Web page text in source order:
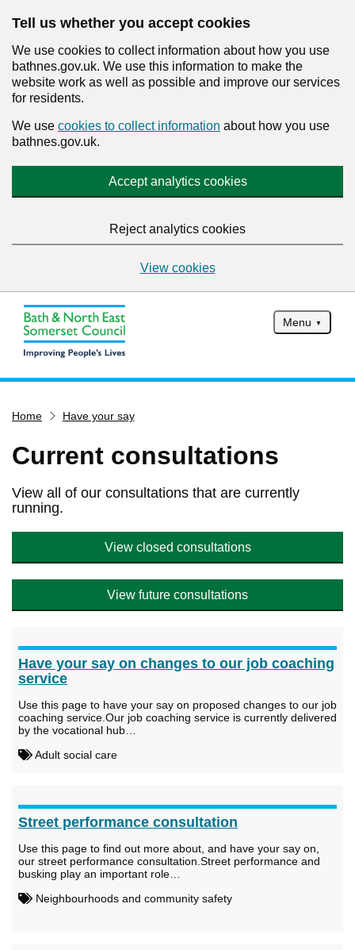
Tell us whether you accept cookies
We use cookies to collect information about how you use
bathnes.gov.uk. We use this information to make the
website work as well as possible and improve our services
for residents.
We use cookies to collect information about how you use
bathnes.gov.uk.
Accept analytics cookies
Reject analytics cookies
View cookies
Menu
Services
Service updates
Report it
Find my nearest
Contact us
Home Have your say
Current consultations
View all of our consultations that are currently
running.
View closed consultations
View future consultations
Have your say on changes to our job coaching
service
Use this page to have your say on proposed changes to our job
coaching service.Our job coaching service is currently delivered
by the vocational hub…
Adult social care
Street performance consultation
Use this page to find out more about, and have your say on,
our street performance consultation.Street performance and
busking play an important role…
Neighbourhoods and community safety